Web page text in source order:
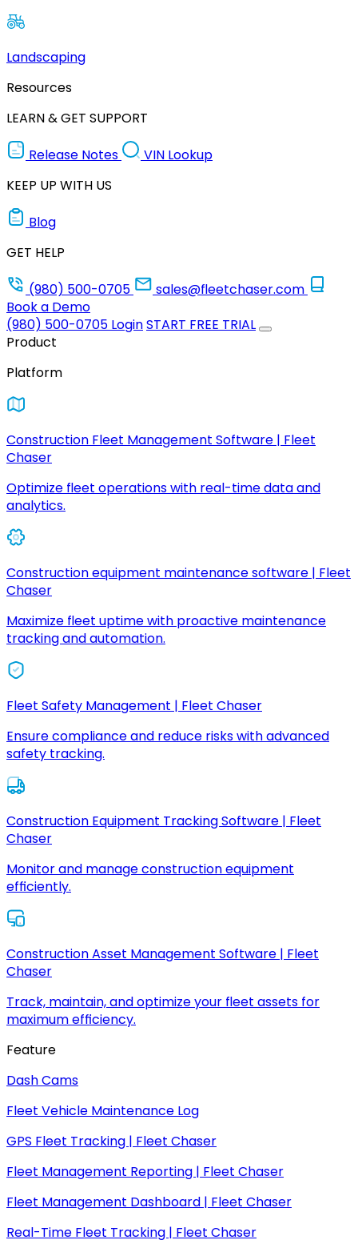
Landscaping
Resources
LEARN & GET SUPPORT
Release Notes
VIN Lookup
KEEP UP WITH US
Blog
GET HELP
(980) 500-0705
sales@fleetchaser.com
Book a Demo
(980) 500-0705 LoginSTART FREE TRIAL
Product
Platform
Construction Fleet Management Software | Fleet
Chaser
Optimize fleet operations with real-time data and
analytics.
Construction equipment maintenance software | Fleet
Chaser
Maximize fleet uptime with proactive maintenance
tracking and automation.
Fleet Safety Management | Fleet Chaser
Ensure compliance and reduce risks with advanced
safety tracking.
Construction Equipment Tracking Software | Fleet
Chaser
Monitor and manage construction equipment
efficiently.
Construction Asset Management Software | Fleet
Chaser
Track, maintain, and optimize your fleet assets for
maximum efficiency.
Feature
Dash Cams
Fleet Vehicle Maintenance Log
GPS Fleet Tracking | Fleet Chaser
Fleet Management Reporting | Fleet Chaser
Fleet Management Dashboard | Fleet Chaser
Real-Time Fleet Tracking | Fleet Chaser